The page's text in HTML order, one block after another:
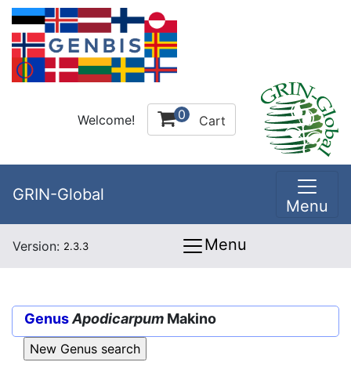
Welcome! 0 Cart
GRIN-Global
Menu
Version: 2.3.3 Menu
GenusApodicarpum Makino